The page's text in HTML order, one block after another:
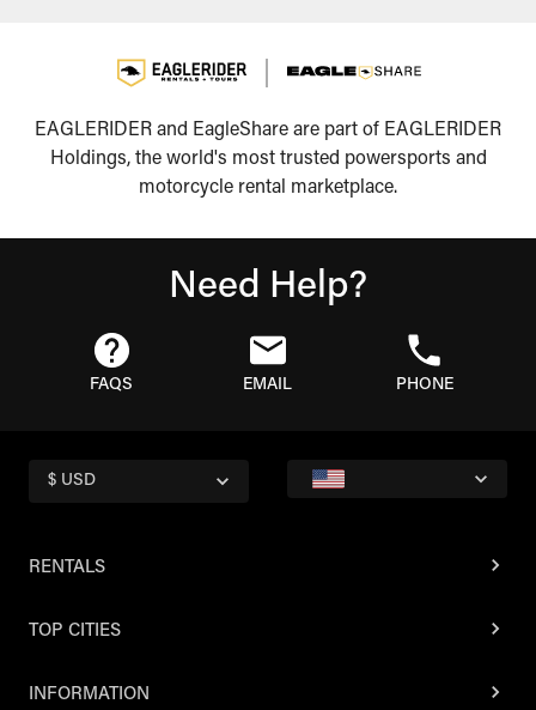
EAGLERIDER and EagleShare are part of EAGLERIDER
Holdings, the world's most trusted powersports and
motorcycle rental marketplace.
Need Help?
FAQS EMAIL PHONE
$ USD
RENTALS
TOP CITIES
INFORMATION